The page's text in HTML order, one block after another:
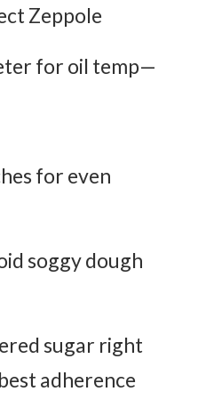
for oil temp—
for even
soggy dough
sugar right
adherence